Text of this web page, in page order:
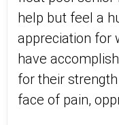
help but feel a
appreciation for
have
for their
face of pain,